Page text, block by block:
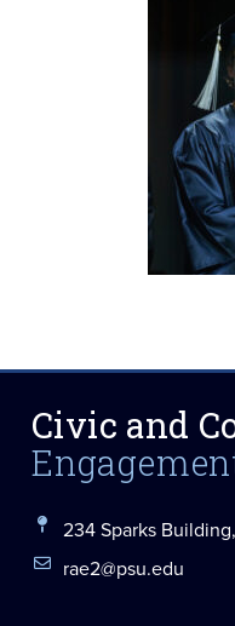
Civic and
234 Sparks
rae2@psu.edu